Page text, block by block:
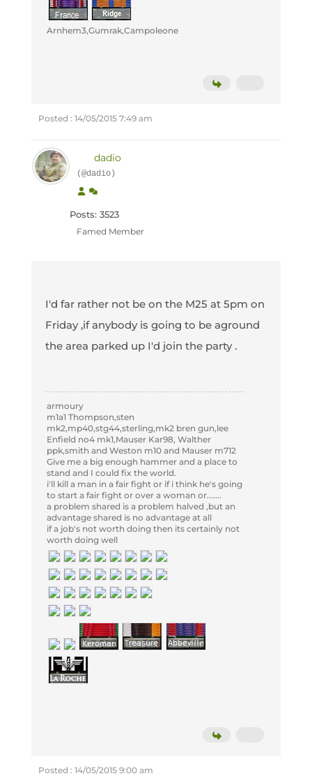
Arnhem3,Gumrak,Campoleone
Posted : 14/05/2015 7:49 am
dadio
(@dadio)
Posts: 3523
Famed Member
I'd far rather not be on the M25 at 5pm on
Friday ,if anybody is going to be aground
the area parked up I'd join the party .
armoury
m1a1 Thompson,sten
mk2,mp40,stg44,sterling,mk2 bren gun,lee
Enfield no4 mk1,Mauser Kar98, Walther
ppk,smith and Weston m10 and Mauser m712
Give me a big enough hammer and a place to
stand and I could fix the world.
i'll kill a man in a fair fight or if i think he's going
to start a fair fight or over a woman or.......
a problem shared is a problem halved ,but an
advantage shared is no advantage at all
if a job's not worth doing then its certainly not
worth doing well
Posted : 14/05/2015 9:00 am